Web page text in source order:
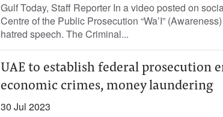
Gulf Today, Staff Reporter In a video posted on
Centre of the Public Prosecution “Wa’I”
hatred speech. The Criminal...
UAE to establish federal prosecution
economic crimes, money laundering
30 Jul 2023